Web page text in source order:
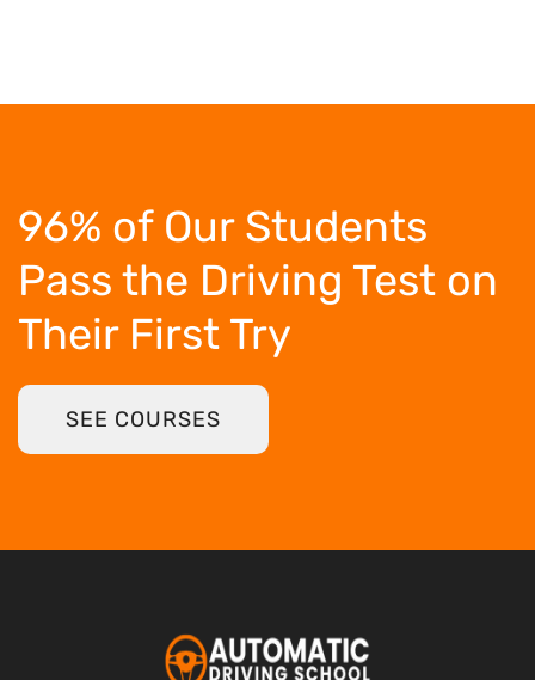
96% of Our Students
Pass the Driving Test on
Their First Try
SEE COURSES